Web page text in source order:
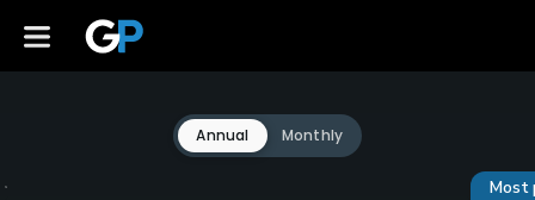
Annual Monthly
Most